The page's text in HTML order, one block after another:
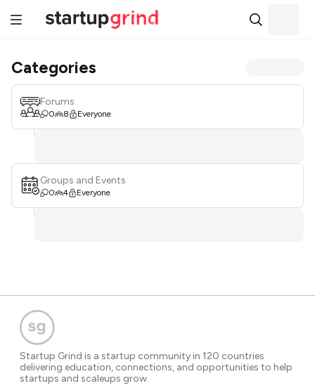
Categories
Forums
0 8 Everyone
Groups and Events
0 4 Everyone
Startup Grind is a startup community in 120 countries
delivering education, connections, and opportunities to help
startups and scaleups grow.